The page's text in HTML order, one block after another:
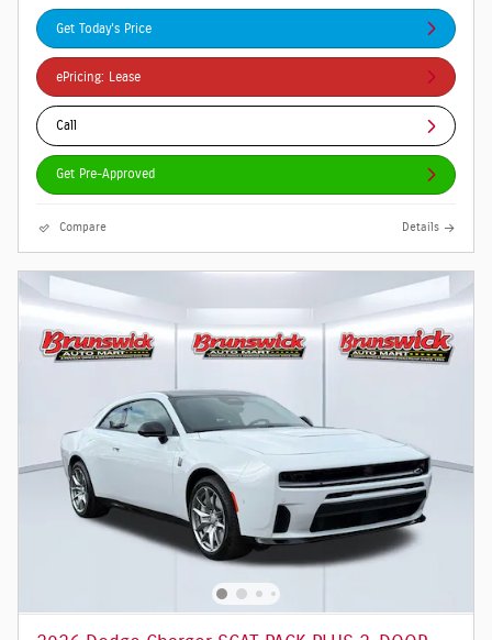
Get Today's Price
ePricing: Lease
Call
Get Pre-Approved
Compare Details